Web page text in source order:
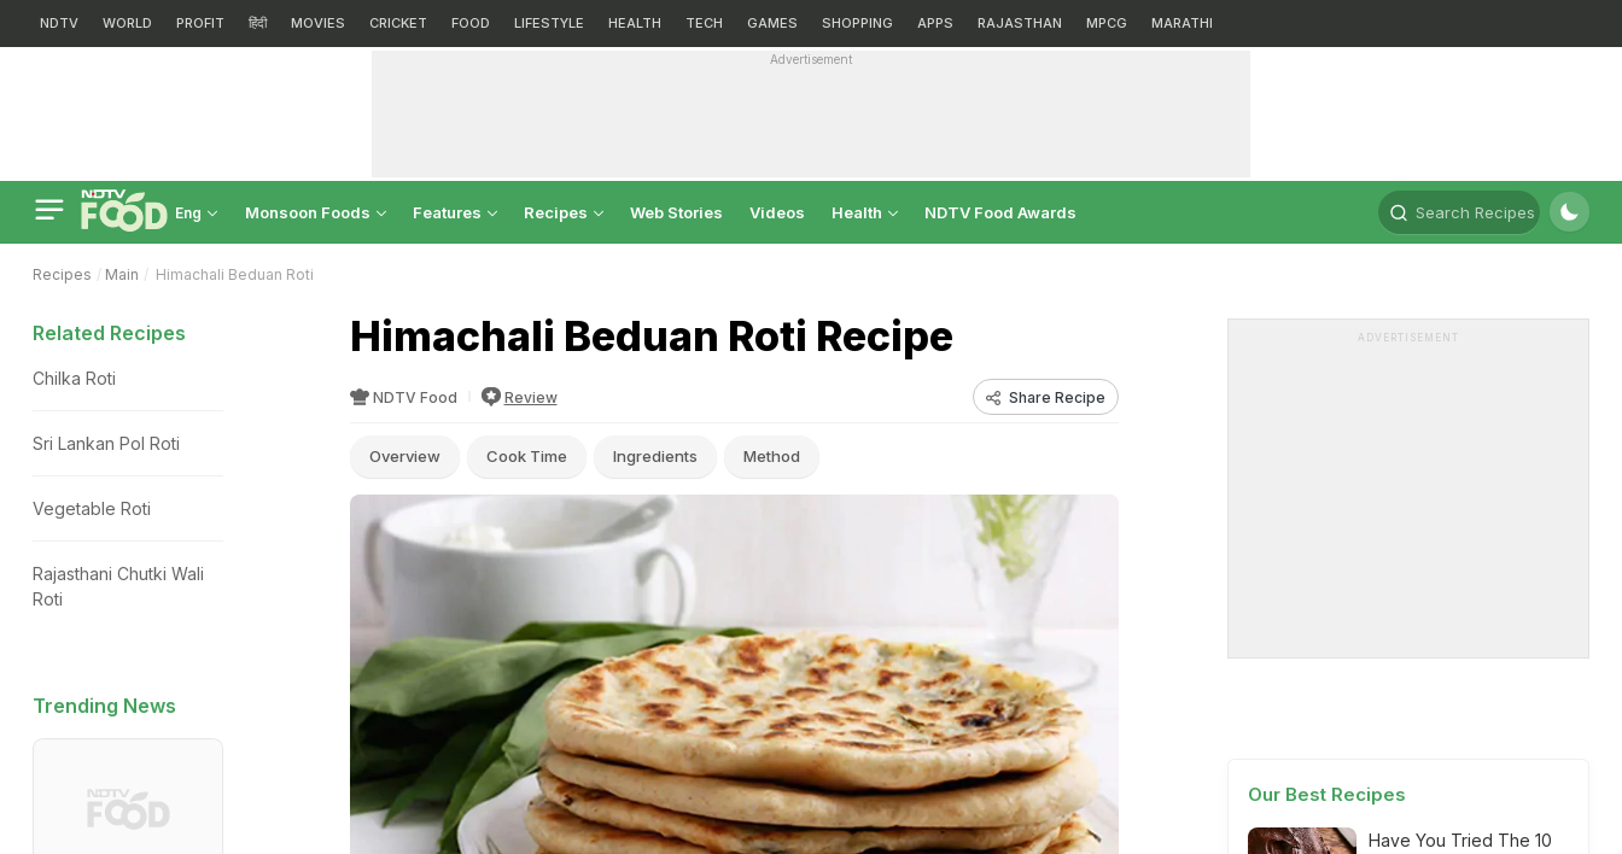
NDTV WORLD PROFIT हिंदी MOVIES CRICKET FOOD LIFESTYLE HEALTH TECH GAMES SHOPPING APPS RAJASTHAN MPCG MARATHI
Advertisement
Eng Monsoon Foods Features Recipes Web Stories Videos Health NDTV Food Awards Search Recipes
Recipes Main Himachali Beduan Roti
Himachali Beduan Roti Recipe
NDTV Food Review Share Recipe
Overview Cook Time Ingredients Method
Related Recipes
Chilka Roti
Sri Lankan Pol Roti
Vegetable Roti
Rajasthani Chutki Wali
Roti
Trending News
ADVERTISEMENT
Our Best Recipes
Have You Tried The 10